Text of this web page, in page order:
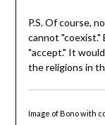
P.S. Of course,
cannot "coexist."
"accept." It
the religions in
Image of Bono with